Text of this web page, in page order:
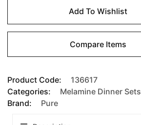
Add To Wishlist
Compare Items
Product Code:
136617
Categories:
Melamine Dinner Sets
Brand:
Pure